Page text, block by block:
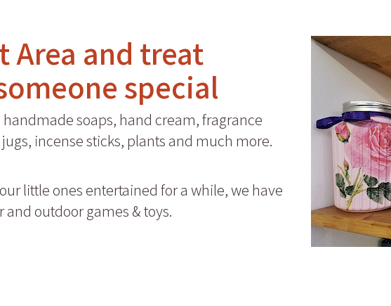
Area and treat
special
soaps, hand cream, fragrance
incense sticks, plants and much more.
little ones entertained for a while, we have
outdoor games & toys.